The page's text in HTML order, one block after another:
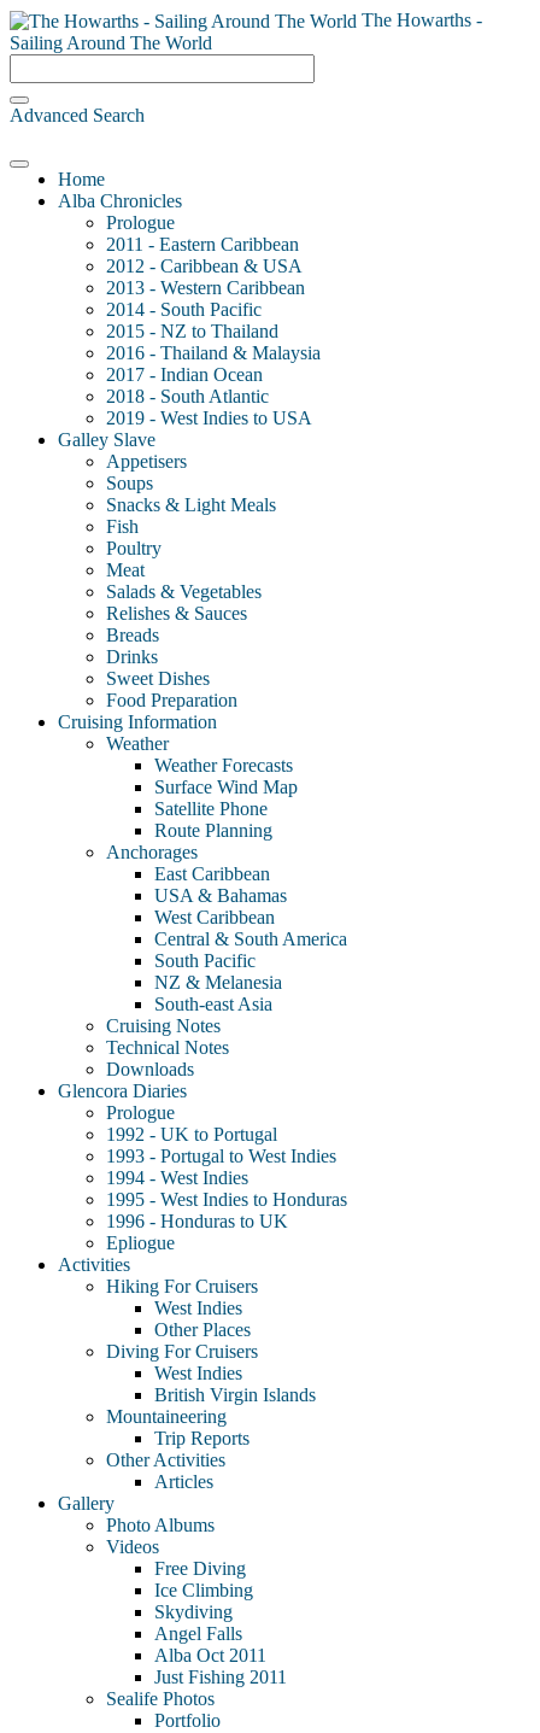
The Howarths -
Sailing Around The World
Advanced Search
Home
Alba Chronicles
Prologue
2011 - Eastern Caribbean
2012 - Caribbean & USA
2013 - Western Caribbean
2014 - South Pacific
2015 - NZ to Thailand
2016 - Thailand & Malaysia
2017 - Indian Ocean
2018 - South Atlantic
2019 - West Indies to USA
Galley Slave
Appetisers
Soups
Snacks & Light Meals
Fish
Poultry
Meat
Salads & Vegetables
Relishes & Sauces
Breads
Drinks
Sweet Dishes
Food Preparation
Cruising Information
Weather
Weather Forecasts
Surface Wind Map
Satellite Phone
Route Planning
Anchorages
East Caribbean
USA & Bahamas
West Caribbean
Central & South America
South Pacific
NZ & Melanesia
South-east Asia
Cruising Notes
Technical Notes
Downloads
Glencora Diaries
Prologue
1992 - UK to Portugal
1993 - Portugal to West Indies
1994 - West Indies
1995 - West Indies to Honduras
1996 - Honduras to UK
Epliogue
Activities
Hiking For Cruisers
West Indies
Other Places
Diving For Cruisers
West Indies
British Virgin Islands
Mountaineering
Trip Reports
Other Activities
Articles
Gallery
Photo Albums
Videos
Free Diving
Ice Climbing
Skydiving
Angel Falls
Alba Oct 2011
Just Fishing 2011
Sealife Photos
Portfolio